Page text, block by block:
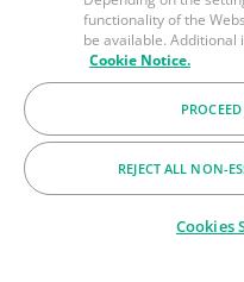
functionality of the
be available.
Cookie Notice.
REJECT ALL NON-
Cookies